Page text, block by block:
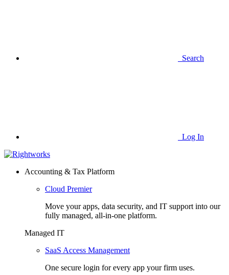
Search
Log In
Accounting & Tax Platform
Cloud Premier
Move your apps, data security, and IT support into our
fully managed, all-in-one platform.
Managed IT
SaaS Access Management
One secure login for every app your firm uses.